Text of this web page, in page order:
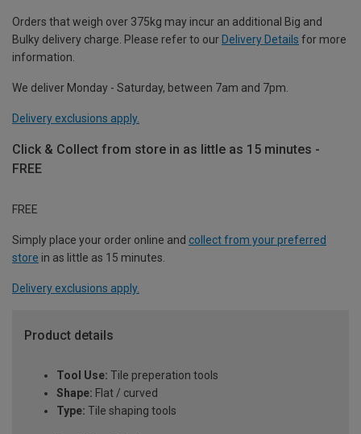
Orders that weigh over 375kg may incur an additional Big and
Bulky delivery charge. Please refer to our Delivery Details for more
information.
We deliver Monday - Saturday, between 7am and 7pm.
Delivery exclusions apply.
Click & Collect from store in as little as 15 minutes -
FREE
FREE
Simply place your order online and collect from your preferred
store in as little as 15 minutes.
Delivery exclusions apply.
Product details
Tool Use: Tile preperation tools
Shape: Flat / curved
Type: Tile shaping tools